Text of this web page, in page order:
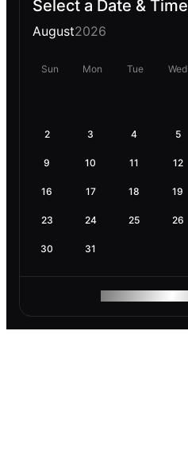
Select a Date & Time
August2026
Sun Mon Tue Wed
2 3 4 5
9 10 11 12
16 17 18 19
23 24 25 26
30 31